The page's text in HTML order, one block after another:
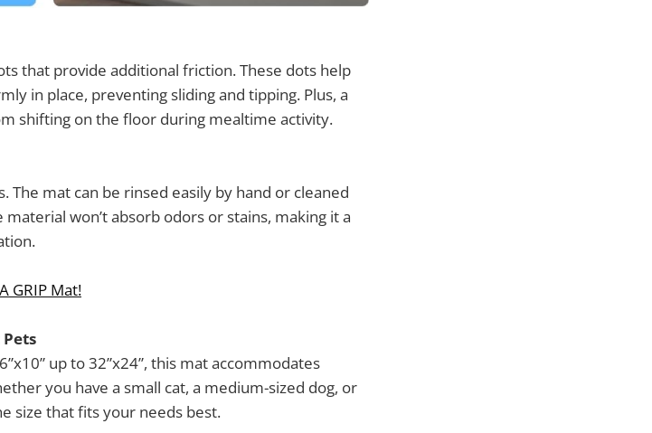
that provide additional friction. These dots help
in place, preventing sliding and tipping. Plus, a
shifting on the floor during mealtime activity.
The mat can be rinsed easily by hand or cleaned
won’t absorb odors or stains, making it a
GRIP Mat!
up to 32”x24”, this mat accommodates
you have a small cat, a medium-sized dog, or
size that fits your needs best.